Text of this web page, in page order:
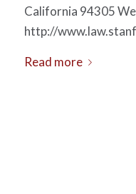
California 94305
http://
Read more